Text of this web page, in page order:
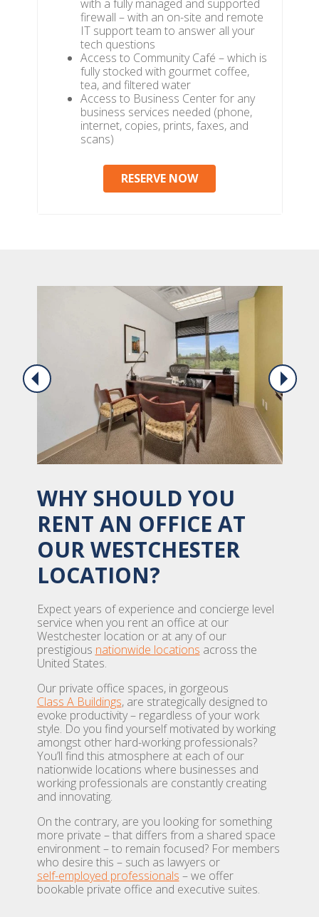
with a fully managed and supported
firewall – with an on-site and remote
IT support team to answer all your
tech questions
Access to Community Café – which is
fully stocked with gourmet coffee,
tea, and filtered water
Access to Business Center for any
business services needed (phone,
internet, copies, prints, faxes, and
scans)
RESERVE NOW
WHY SHOULD YOU
RENT AN OFFICE AT
OUR WESTCHESTER
LOCATION?
Expect years of experience and concierge level
service when you rent an office at our
Westchester location or at any of our
prestigious nationwide locations across the
United States.
Our private office spaces, in gorgeous
Class A Buildings, are strategically designed to
evoke productivity – regardless of your work
style. Do you find yourself motivated by working
amongst other hard-working professionals?
You’ll find this atmosphere at each of our
nationwide locations where businesses and
working professionals are constantly creating
and innovating.
On the contrary, are you looking for something
more private – that differs from a shared space
environment – to remain focused? For members
who desire this – such as lawyers or
self-employed professionals – we offer
bookable private office and executive suites.